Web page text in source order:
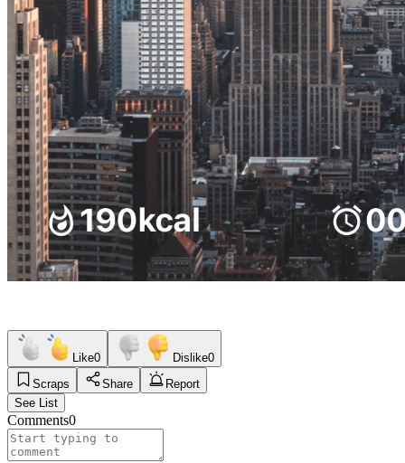
Like0 Dislike0
Scraps
Share
Report
See List
Comments0